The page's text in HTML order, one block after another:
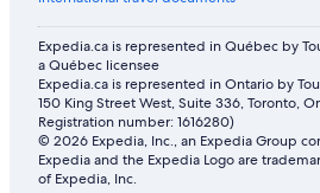
Expedia.ca is represented in Québec by
a Québec licensee
Expedia.ca is represented in Ontario by
150 King Street West, Suite 336, Toronto,
Registration number: 1616280)
© 2026 Expedia, Inc., an Expedia Group
Expedia and the Expedia Logo are
of Expedia, Inc.